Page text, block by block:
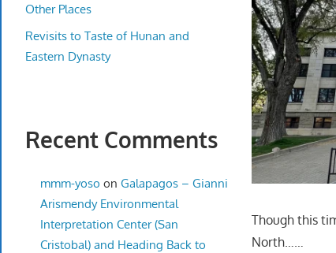
Though this
North……
Other Places
Revisits to Taste of Hunan and
Eastern Dynasty
Recent Comments
mmm-yoso on Galapagos – Gianni
Arismendy Environmental
Interpretation Center (San
Cristobal) and Heading Back to